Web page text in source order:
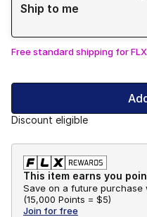
Ship to me
Free standard shipping for
Discount eligible
This item earns you
Save on a future purchase
(15,000 Points = $5)
Join for free